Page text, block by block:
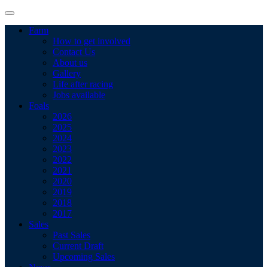
Farm
How to get involved
Contact Us
About us
Gallery
Life after racing
Jobs available
Foals
2026
2025
2024
2023
2022
2021
2020
2019
2018
2017
Sales
Past Sales
Current Draft
Upcoming Sales